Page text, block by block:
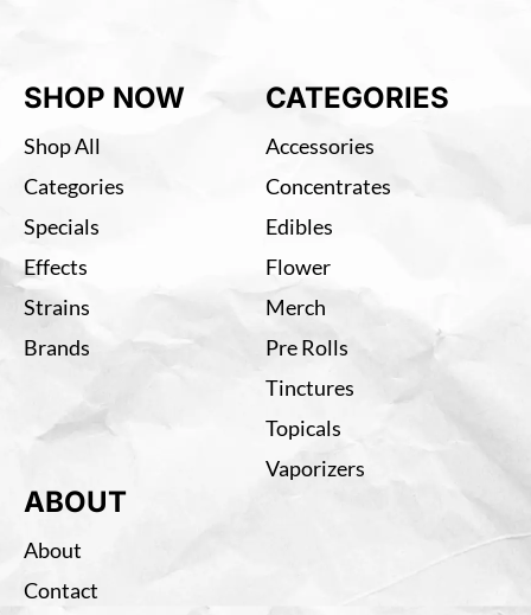
SHOP NOW
Shop All
Categories
Specials
Effects
Strains
Brands
CATEGORIES
Accessories
Concentrates
Edibles
Flower
Merch
Pre Rolls
Tinctures
Topicals
Vaporizers
ABOUT
About
Contact